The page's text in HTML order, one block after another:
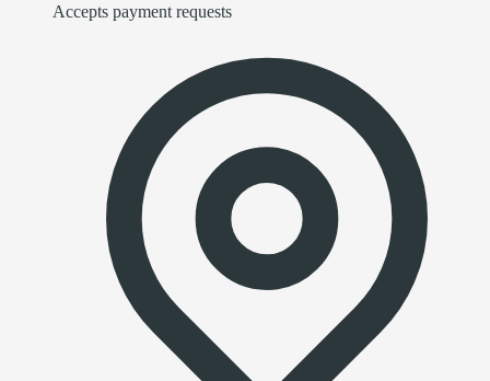
Accepts payment requests